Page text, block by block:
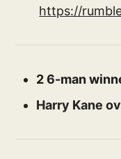
https://
2 6-man
Harry Kane